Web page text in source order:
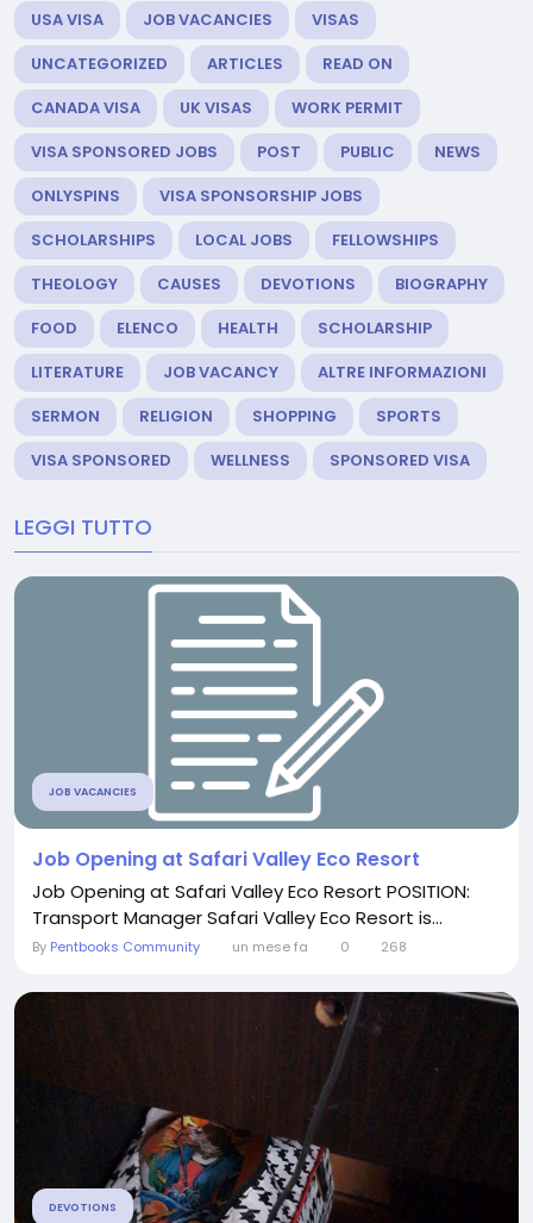
USA VISA JOB VACANCIES
VISAS
UNCATEGORIZED
ARTICLES
READ ON
CANADA VISA
UK VISAS
WORK PERMIT
VISA SPONSORED JOBS
POST PUBLIC
NEWS
ONLYSPINS
VISA SPONSORSHIP JOBS
SCHOLARSHIPS
LOCAL JOBS
FELLOWSHIPS
THEOLOGY
CAUSES DEVOTIONS
BIOGRAPHY
FOOD
ELENCO HEALTH
SCHOLARSHIP
LITERATURE
JOB VACANCY
ALTRE INFORMAZIONI
SERMON
RELIGION SHOPPING
SPORTS
VISA SPONSORED
WELLNESS SPONSORED VISA
LEGGI TUTTO
JOB VACANCIES
Job Opening at Safari Valley Eco Resort
Job Opening at Safari Valley Eco Resort POSITION:
Transport Manager Safari Valley Eco Resort is...
By Pentbooks Community un mese fa 0 268
DEVOTIONS